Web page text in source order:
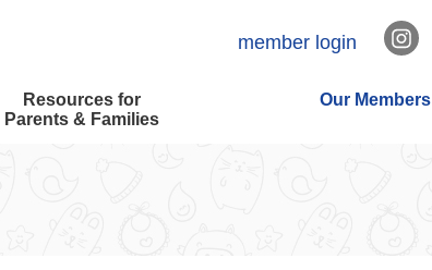
member login
Resources for
Parents & Families
Our Members